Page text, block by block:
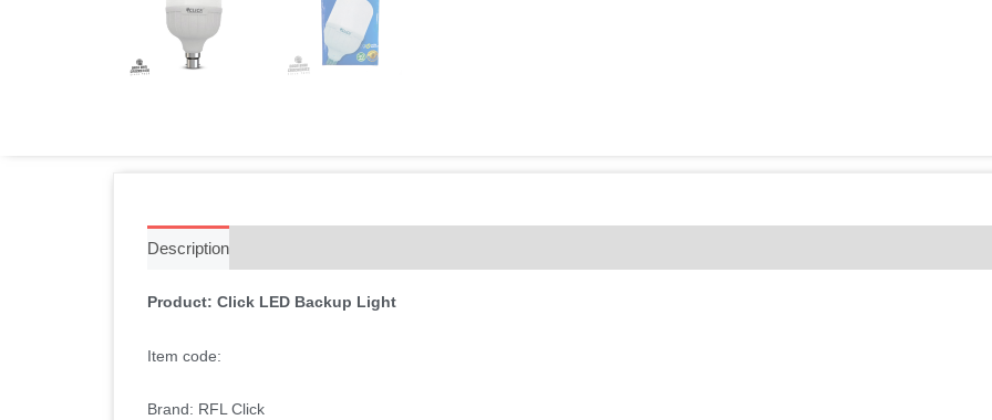
Description
Product: Click LED Backup Light
Item code:
Brand: RFL Click